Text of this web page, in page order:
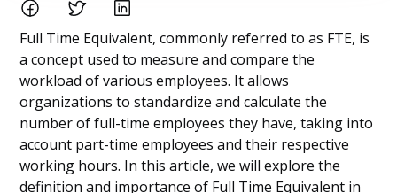
Full Time Equivalent, commonly referred to as FTE, is
a concept used to measure and compare the
workload of various employees. It allows
organizations to standardize and calculate the
number of full-time employees they have, taking into
account part-time employees and their respective
working hours. In this article, we will explore the
definition and importance of Full Time Equivalent in